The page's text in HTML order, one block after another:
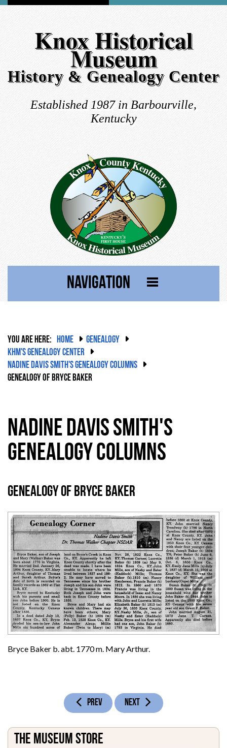
Knox Historical
Museum
History & Genealogy Center
Established 1987 in Barbourville,
Kentucky
NAVIGATION
YOU ARE HERE: HOME
GENEALOGY
KHM'S GENEALOGY CENTER
NADINE DAVIS SMITH'S GENEALOGY COLUMNS
GENEALOGY OF BRYCE BAKER
Nadine Davis Smith's
Genealogy Columns
Genealogy of Bryce Baker
Bryce Baker b. abt. 1770 m. Mary Arthur.
PREVIOUS ARTICLE: GENEALOGY OF HENRY BAILEY
PREV NEXT ARTICLE: GENEALOGY OF
NEXT
The Museum Store